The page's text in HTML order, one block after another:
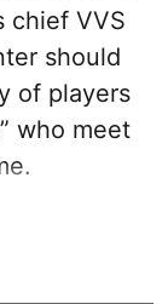
chief VVS
should
of players
who meet